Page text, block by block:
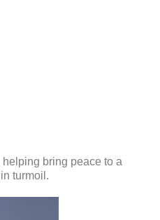
bring peace to a
turmoil.